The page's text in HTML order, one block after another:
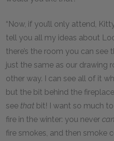
“Now, if you’ll only attend,
tell you all my ideas about
there’s the room you can see
just the same as our drawing
other way. I can see all of it
but the bit behind the
see that bit! I want so much
fire in the winter: you never can
fire smokes, and then smoke